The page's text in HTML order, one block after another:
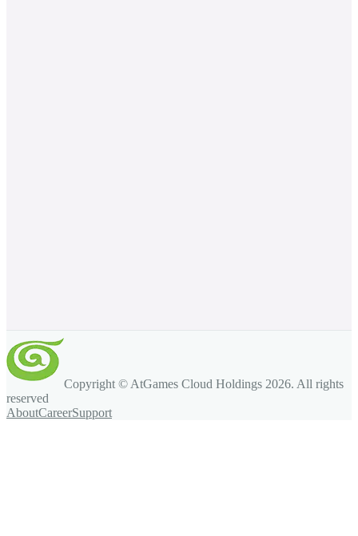
Copyright © AtGames Cloud Holdings 2026. All rights
reserved
AboutCareerSupport